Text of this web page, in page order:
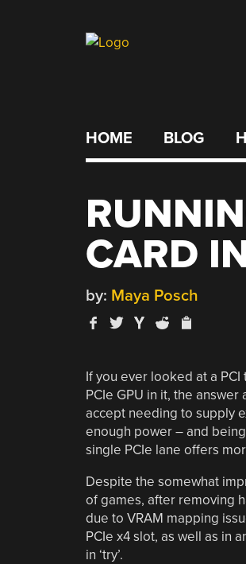
HOME BLOG
CARD
by: Maya Posch
If you ever looked at a
PCIe GPU in it, the answer
accept needing to supply
enough power – and
single PCIe lane offers
Despite the somewhat
of games, after removing
due to VRAM mapping
PCIe x4 slot, as well as in
in ‘try’.